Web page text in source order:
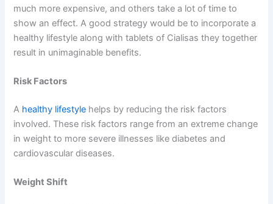
much more expensive, and others take a lot of time to
show an effect. A good strategy would be to incorporate a
healthy lifestyle along with tablets of Cialisas they together
result in unimaginable benefits.
Risk Factors
A healthy lifestyle helps by reducing the risk factors
involved. These risk factors range from an extreme change
in weight to more severe illnesses like diabetes and
cardiovascular diseases.
Weight Shift